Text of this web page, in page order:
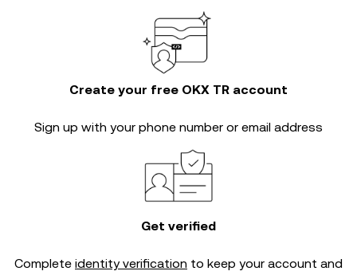
Create your free OKX TR account
Sign up with your phone number or email address
Get verified
Complete identity verification to keep your account and